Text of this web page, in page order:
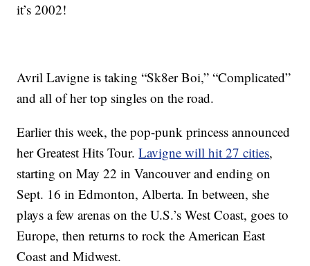
it’s 2002!
Avril Lavigne is taking “Sk8er Boi,” “Complicated”
and all of her top singles on the road.
Earlier this week, the pop-punk princess announced
her Greatest Hits Tour.Lavigne will hit 27 cities,
starting on May 22 in Vancouver and ending on
Sept. 16 in Edmonton, Alberta. In between, she
plays a few arenas on the U.S.’s West Coast, goes to
Europe, then returns to rock the American East
Coast and Midwest.